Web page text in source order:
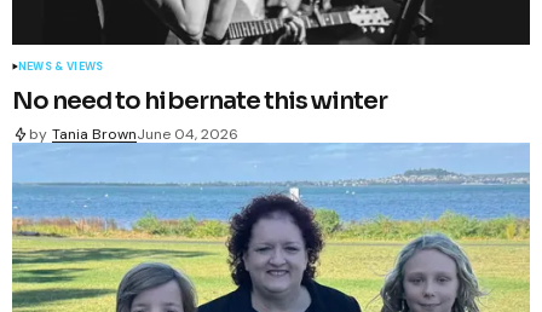
NEWS & VIEWS
No need to hibernate this winter
by Tania BrownJune 04, 2026